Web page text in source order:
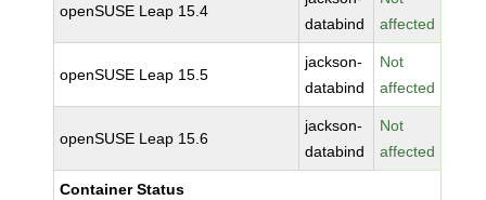
openSUSE Leap 15.4
databind
affected
openSUSE Leap 15.5
jackson-
databind
Not
affected
openSUSE Leap 15.6
jackson-
databind
Not
affected
Container Status